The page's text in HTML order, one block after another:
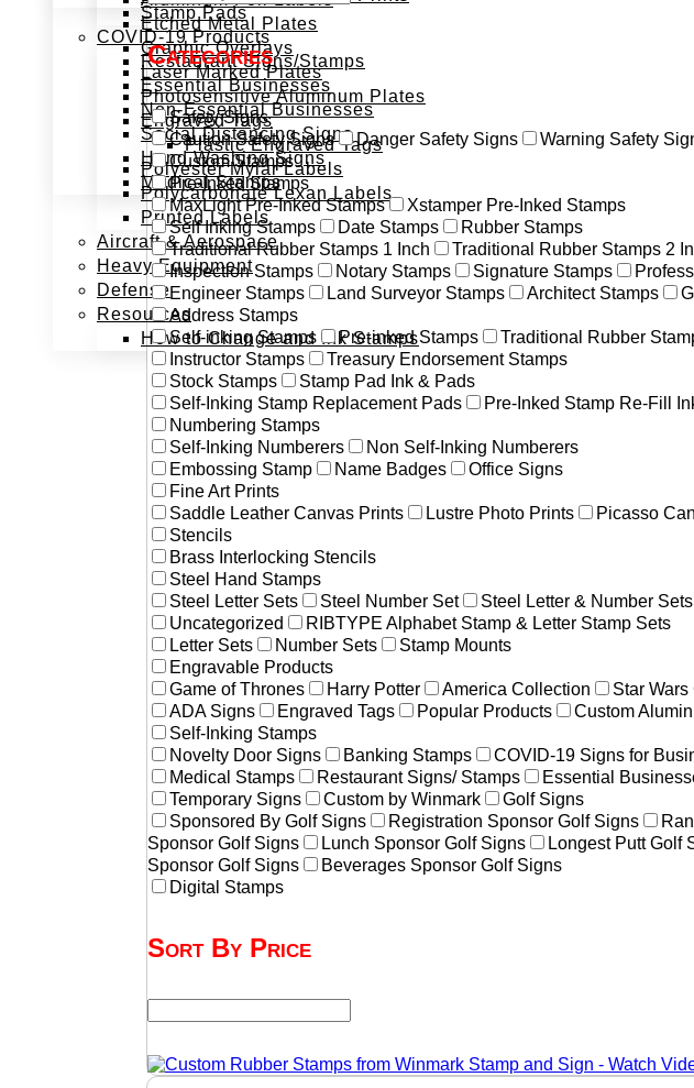
Stamp Pads
COVID-19 Products
Restaurant Signs/Stamps
Essential Businesses
Non-Essential Businesses
Social Distancing Signs
Hand Washing Signs
Medical Stamps
Etched Metal Plates
Graphic Overlays
Laser Marked Plates
Photosensitive Aluminum Plates
Engraved Tags
Plastic Engraved Tags
Polyester Mylar Labels
Polycarbonate Lexan Labels
Printed Labels
Aircraft & Aerospace
Heavy Equipment
Defense
Resources
How to Change and Ink Stamps
Categories
Safety Signs
Caution Safety Signs
Danger Safety Signs
Warning Safety
Custom Stamps
Pre-Inked Stamps
MaxLight Pre-Inked Stamps
Xstamper Pre-Inked Stamps
Self Inking Stamps
Date Stamps
Rubber Stamps
Traditional Rubber Stamps 1 Inch
Traditional Rubber Stamps 2
Inspection Stamps
Notary Stamps Signature Stamps
Engineer Stamps
Land Surveyor Stamps Architect Stamps
Address Stamps
Self-inking Stamps
Pre-inked Stamps
Traditional Rubber
Instructor Stamps
Treasury Endorsement Stamps
Stock Stamps
Stamp Pad Ink & Pads
Self-Inking Stamp Replacement Pads
Pre-Inked Stamp Re-Fill
Numbering Stamps
Self-Inking Numberers
Non Self-Inking Numberers
Embossing Stamp
Name Badges
Office Signs
Fine Art Prints
Saddle Leather Canvas Prints
Lustre Photo Prints Picasso
Stencils
Brass Interlocking Stencils
Steel Hand Stamps
Steel Letter Sets
Steel Number Set
Steel Letter & Number Sets
Uncategorized
RIBTYPE Alphabet Stamp & Letter Stamp Sets
Letter Sets
Number Sets
Stamp Mounts
Engravable Products
Game of Thrones
Harry Potter America Collection
Star Wars
ADA Signs
Engraved Tags Popular Products Custom
Self-Inking Stamps
Novelty Door Signs
Banking Stamps
COVID-19 Signs for
Medical Stamps
Restaurant Signs/ Stamps Essential
Temporary Signs
Custom by Winmark
Golf Signs
Sponsored By Golf Signs
Registration Sponsor Golf Signs
Sponsor Golf Signs
Lunch Sponsor Golf Signs Longest Putt Golf
Sponsor Golf Signs
Beverages Sponsor Golf Signs
Digital Stamps
Sort By Price